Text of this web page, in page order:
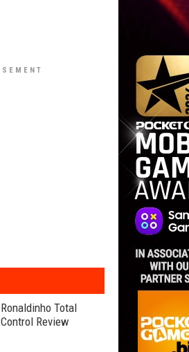
Ronaldinho Total
Control Review